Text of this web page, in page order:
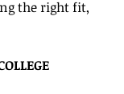
the right fit,